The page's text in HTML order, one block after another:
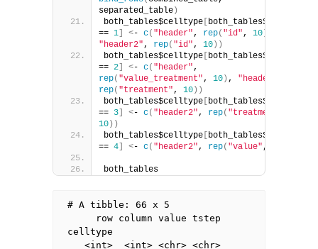
separated_table)
both_tables$celltype [ both_tables$column
== 1] <- c( "header" , rep( "id" , 10)
"header2" , rep( "id" , 10))
both_tables$celltype [ both_tables$column
== 2] <- c( "header"
rep( "value_treatment" , 10) , "header2"
rep( "treatment" , 10))
both_tables$celltype [ both_tables$column
== 3] <- c( "header2" , rep( "treatment"
10))
both_tables$celltype [ both_tables$column
== 4] <- c( "header2" , rep( "value" ,
both_tables
# A tibble: 66 x 5
celltype